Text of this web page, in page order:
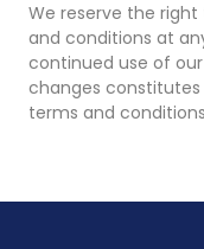
We reserve the
and conditions at
continued use of
changes
terms and